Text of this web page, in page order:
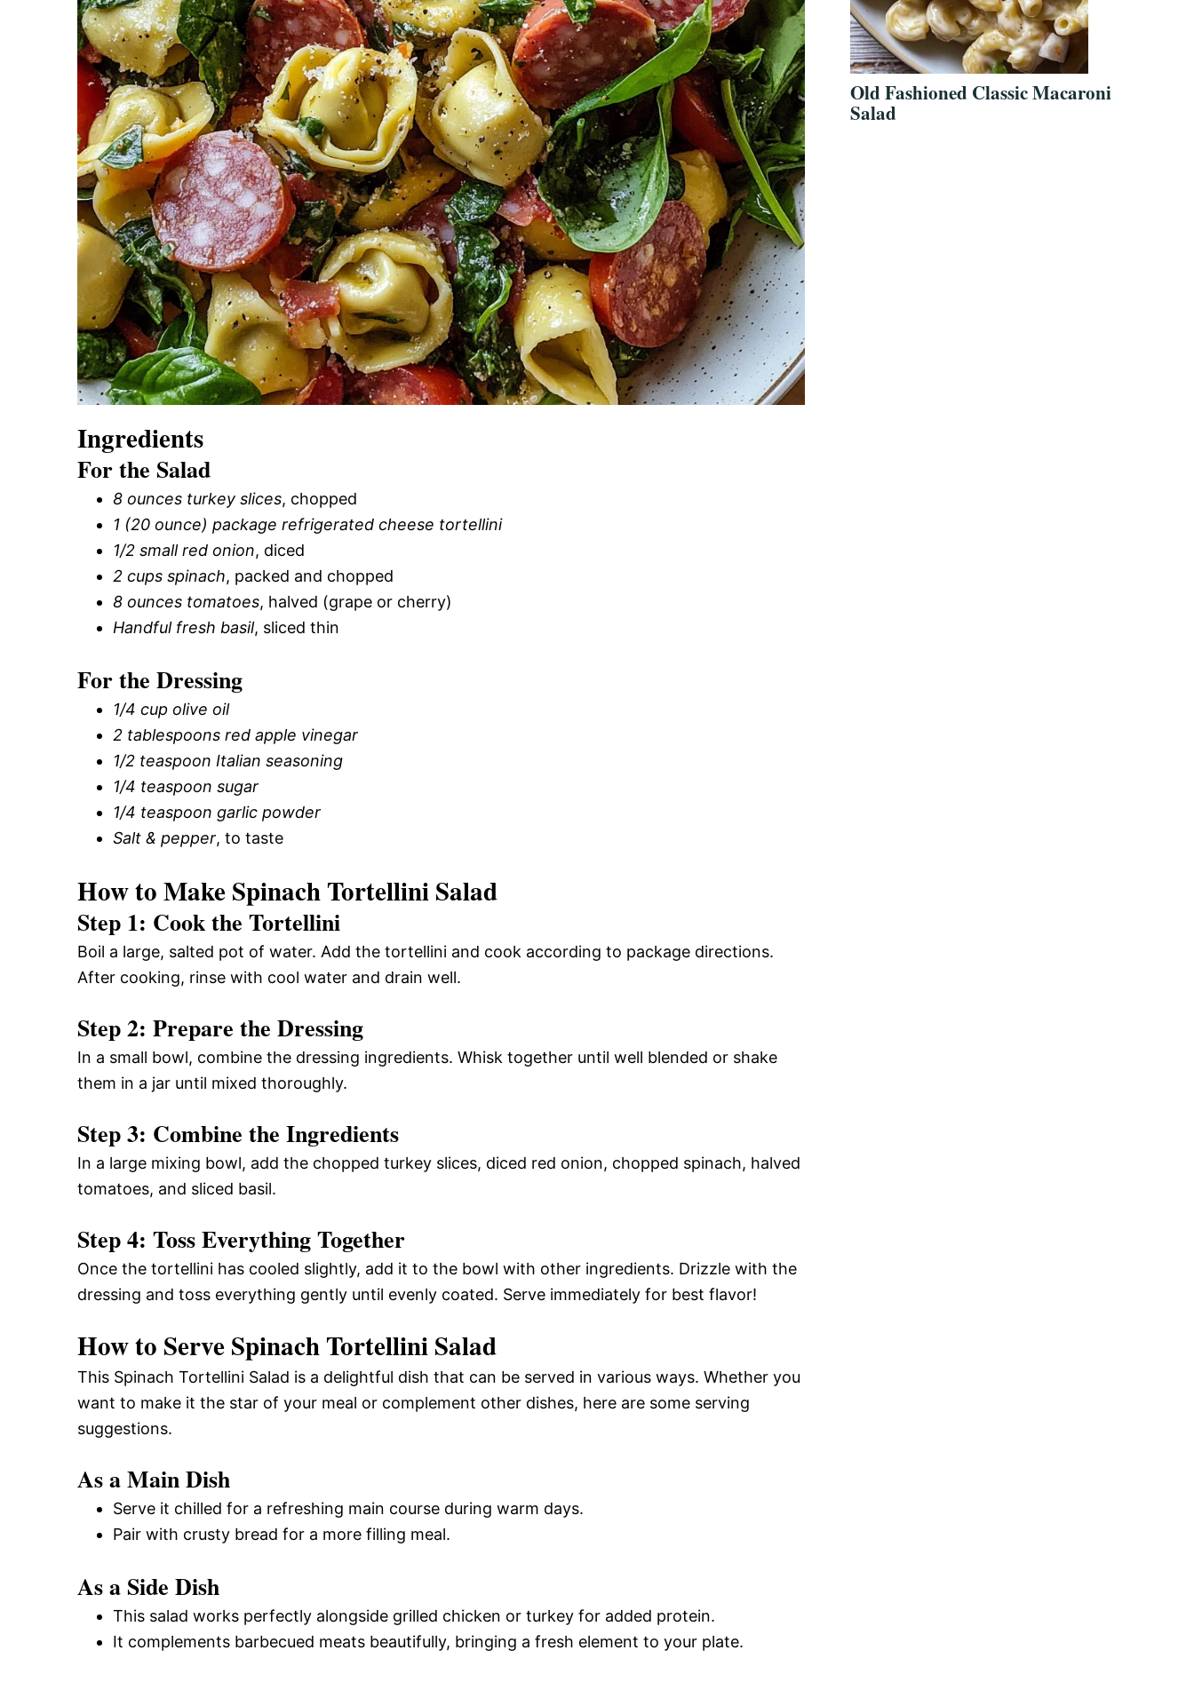
Ingredients
For the Salad
8 ounces turkey slices, chopped
1 (20 ounce) package refrigerated cheese tortellini
1/2 small red onion, diced
2 cups spinach, packed and chopped
8 ounces tomatoes, halved (grape or cherry)
Handful fresh basil, sliced thin
For the Dressing
1/4 cup olive oil
2 tablespoons red apple vinegar
1/2 teaspoon Italian seasoning
1/4 teaspoon sugar
1/4 teaspoon garlic powder
Salt & pepper, to taste
How to Make Spinach Tortellini Salad
Step 1: Cook the Tortellini
Boil a large, salted pot of water. Add the tortellini and cook according to package directions.
After cooking, rinse with cool water and drain well.
Step 2: Prepare the Dressing
In a small bowl, combine the dressing ingredients. Whisk together until well blended or shake
them in a jar until mixed thoroughly.
Step 3: Combine the Ingredients
In a large mixing bowl, add the chopped turkey slices, diced red onion, chopped spinach, halved
tomatoes, and sliced basil.
Step 4: Toss Everything Together
Once the tortellini has cooled slightly, add it to the bowl with other ingredients. Drizzle with the
dressing and toss everything gently until evenly coated. Serve immediately for best flavor!
How to Serve Spinach Tortellini Salad
This Spinach Tortellini Salad is a delightful dish that can be served in various ways. Whether you
want to make it the star of your meal or complement other dishes, here are some serving
suggestions.
As a Main Dish
Serve it chilled for a refreshing main course during warm days.
Pair with crusty bread for a more filling meal.
As a Side Dish
This salad works perfectly alongside grilled chicken or turkey for added protein.
It complements barbecued meats beautifully, bringing a fresh element to your plate.
Old Fashioned Classic Macaroni
Salad